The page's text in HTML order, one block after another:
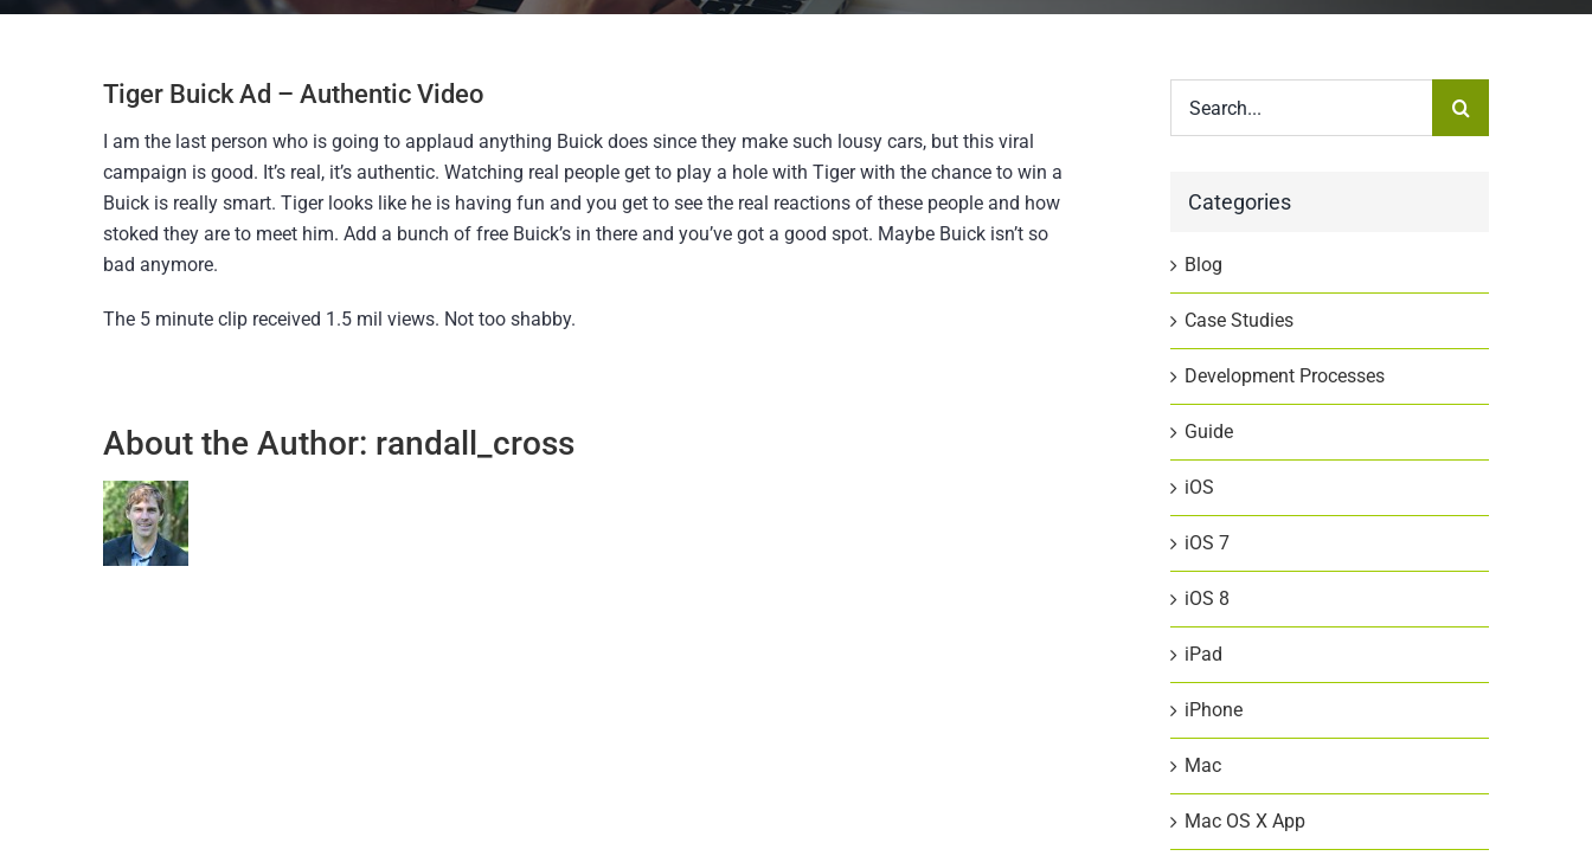
Tiger Buick Ad – Authentic Video
I am the last person who is going to applaud anything Buick does since they make such lousy cars, but this viral
campaign is good. It’s real, it’s authentic. Watching real people get to play a hole with Tiger with the chance to win a
Buick is really smart. Tiger looks like he is having fun and you get to see the real reactions of these people and how
stoked they are to meet him. Add a bunch of free Buick’s in there and you’ve got a good spot. Maybe Buick isn’t so
bad anymore.
The 5 minute clip received 1.5 mil views. Not too shabby.
About the Author: randall_cross
Categories
Blog
Case Studies
Development Processes
Guide
iOS
iOS 7
iOS 8
iPad
iPhone
Mac
Mac OS X App